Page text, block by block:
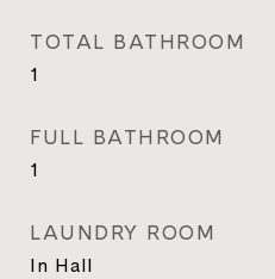
TOTAL BATHROOM
1
FULL BATHROOM
1
LAUNDRY ROOM
In Hall